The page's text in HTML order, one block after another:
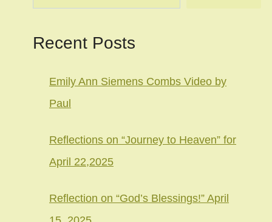
Recent Posts
Emily Ann Siemens Combs Video by
Paul
Reflections on “Journey to Heaven” for
April 22,2025
Reflection on “God’s Blessings!” April